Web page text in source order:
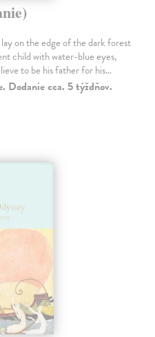
on the edge of the dark forest
child with water-blue eyes,
to be his father for his…
Dodanie cca. 5 týždňov.